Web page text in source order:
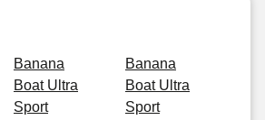
Banana
Boat Ultra
Sport
Banana
Boat Ultra
Sport